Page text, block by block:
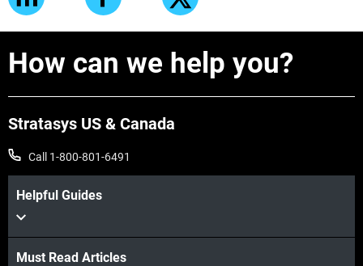
How can we help you?
Stratasys US & Canada
Call 1-800-801-6491
Helpful Guides
Must Read Articles